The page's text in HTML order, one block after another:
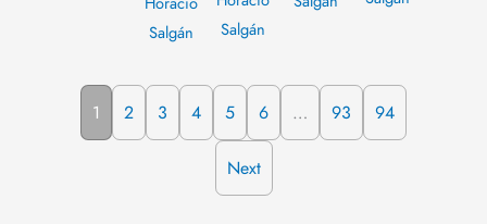
Salgán
Salgán
1 2 3 4 5 6 … 93 94
Next